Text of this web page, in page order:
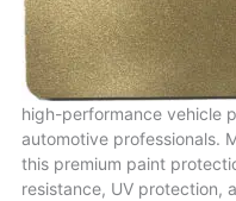
high-performance vehicle
automotive professionals.
this premium paint
resistance, UV protection,